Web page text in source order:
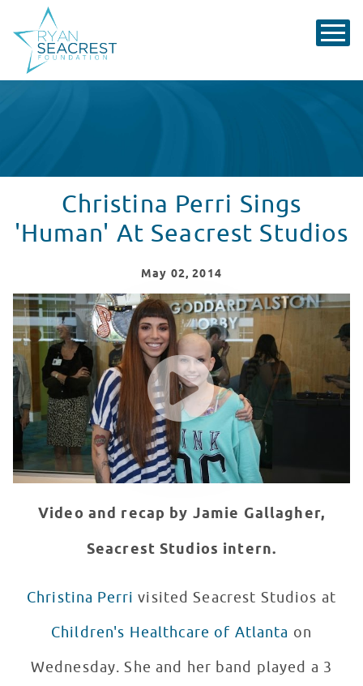
Christina Perri Sings
'Human' At Seacrest Studios
May 02, 2014
Christina Perri Sings 'Human' At Seacrest Studios In
WATCH VIDEO
Video and recap by Jamie Gallagher,
Seacrest Studios intern.
Christina Perri visited Seacrest Studios at
Children's Healthcare of Atlanta on
Wednesday. She and her band played a 3